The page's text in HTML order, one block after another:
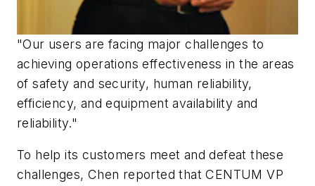
"Our users are facing major challenges to
achieving operations effectiveness in the areas
of safety and security, human reliability,
efficiency, and equipment availability and
reliability."
To help its customers meet and defeat these
challenges, Chen reported that CENTUM VP